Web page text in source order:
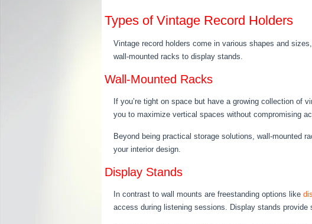
Types of Vintage Record Holders
Vintage record holders come in various shapes and
wall-mounted racks to display stands.
Wall-Mounted Racks
If you’re tight on space but have a growing collection of
you to maximize vertical spaces without compromising
Beyond being practical storage solutions, wall-mounted
your interior design.
Display Stands
In contrast to wall mounts are freestanding options like
access during listening sessions. Display stands